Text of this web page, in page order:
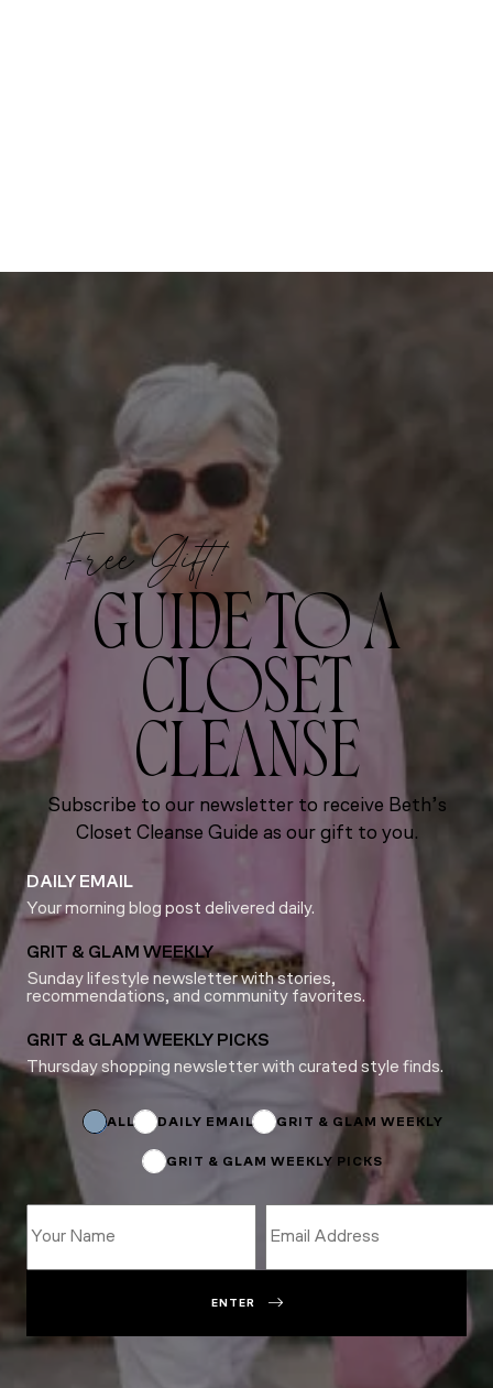
Free Gift!
GUIDE TO A
CLOSET
CLEANSE
Subscribe to our newsletter to receive Beth’s
Closet Cleanse Guide as our gift to you.
DAILY EMAIL
Your morning blog post delivered daily.
GRIT & GLAM WEEKLY
Sunday lifestyle newsletter with stories,
recommendations, and community favorites.
GRIT & GLAM WEEKLY PICKS
Thursday shopping newsletter with curated style finds.
ALL DAILY EMAIL GRIT & GLAM WEEKLY
GRIT & GLAM WEEKLY PICKS
Subscriptions
ENTER